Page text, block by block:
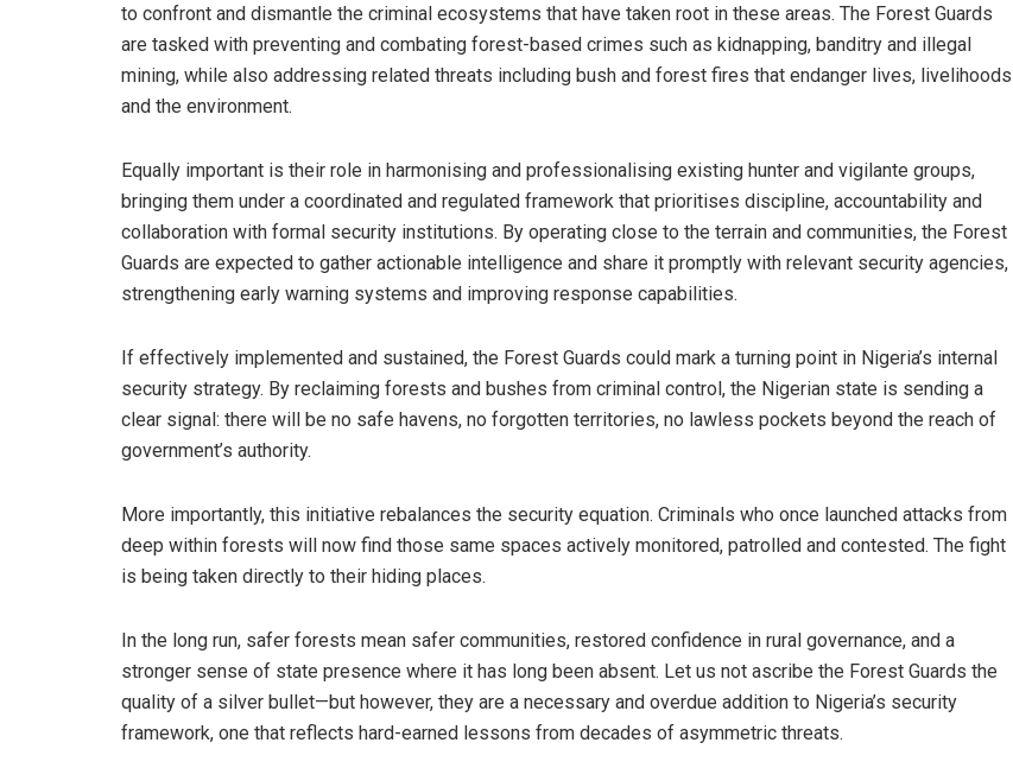
to confront and dismantle the criminal ecosystems that have taken root in these areas. The Forest Guards
are tasked with preventing and combating forest-based crimes such as kidnapping, banditry and illegal
mining, while also addressing related threats including bush and forest fires that endanger lives, livelihoods
and the environment.
Equally important is their role in harmonising and professionalising existing hunter and vigilante groups,
bringing them under a coordinated and regulated framework that prioritises discipline, accountability and
collaboration with formal security institutions. By operating close to the terrain and communities, the Forest
Guards are expected to gather actionable intelligence and share it promptly with relevant security agencies,
strengthening early warning systems and improving response capabilities.
If effectively implemented and sustained, the Forest Guards could mark a turning point in Nigeria’s internal
security strategy. By reclaiming forests and bushes from criminal control, the Nigerian state is sending a
clear signal: there will be no safe havens, no forgotten territories, no lawless pockets beyond the reach of
government’s authority.
More importantly, this initiative rebalances the security equation. Criminals who once launched attacks from
deep within forests will now find those same spaces actively monitored, patrolled and contested. The fight
is being taken directly to their hiding places.
In the long run, safer forests mean safer communities, restored confidence in rural governance, and a
stronger sense of state presence where it has long been absent. Let us not ascribe the Forest Guards the
quality of a silver bullet—but however, they are a necessary and overdue addition to Nigeria’s security
framework, one that reflects hard-earned lessons from decades of asymmetric threats.